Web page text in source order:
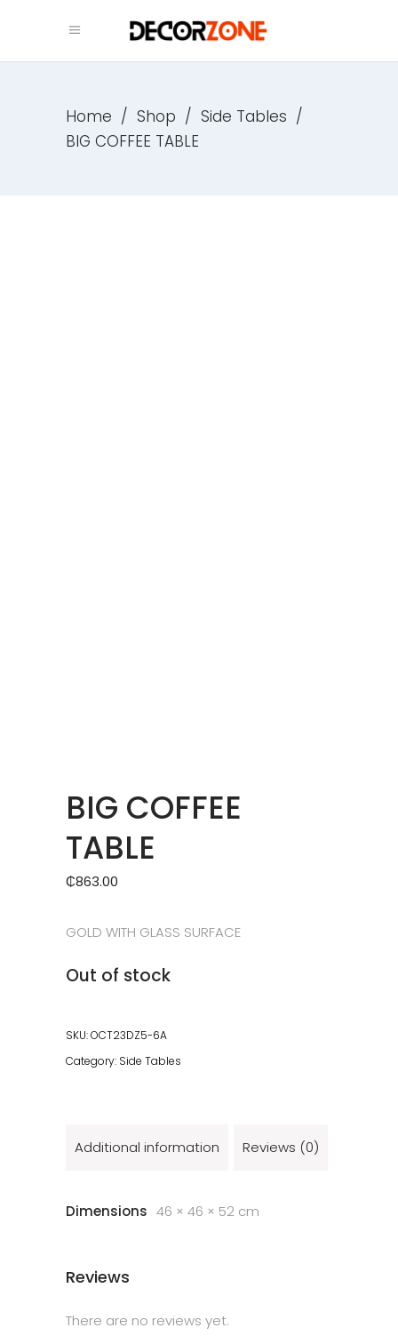
Home / Shop / Side Tables /
BIG COFFEE TABLE
BIG COFFEE
TABLE
₵863.00
GOLD WITH GLASS SURFACE
Out of stock
SKU:OCT23DZ5-6A
Category: Side Tables
Additional information Reviews (0)
Dimensions 46 × 46 × 52 cm
Reviews
There are no reviews yet.